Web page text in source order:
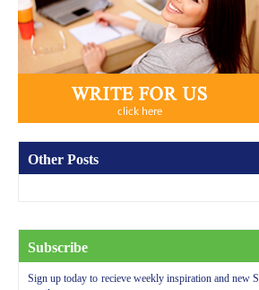
Other Posts
Subscribe
Sign up today to recieve weekly inspiration and new